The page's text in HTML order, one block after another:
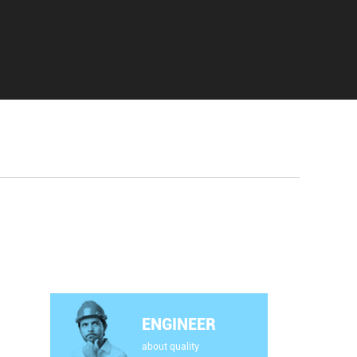
ENGINEER
about quality